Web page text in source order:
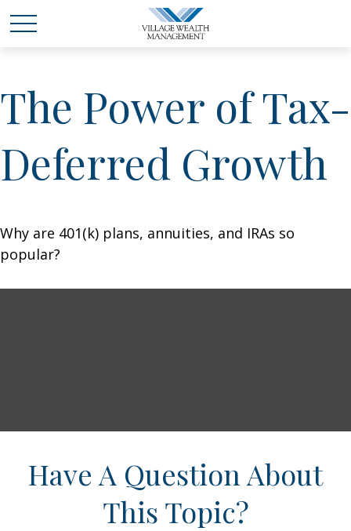
The Power of Tax-
Deferred Growth
Why are 401(k) plans, annuities, and IRAs so
popular?
Have A Question About
This Topic?